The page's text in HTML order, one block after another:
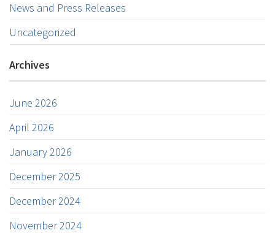
News and Press Releases
Uncategorized
Archives
June 2026
April 2026
January 2026
December 2025
December 2024
November 2024